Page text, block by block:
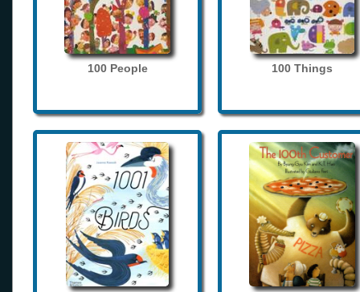
100 People 100 Things